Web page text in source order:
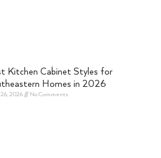
Kitchen Cabinet Styles for
Homes in 2026
2026 No Comments